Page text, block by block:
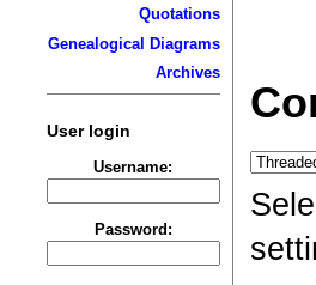
Quotations
Genealogical Diagrams
Archives
User login
Username:
Password: